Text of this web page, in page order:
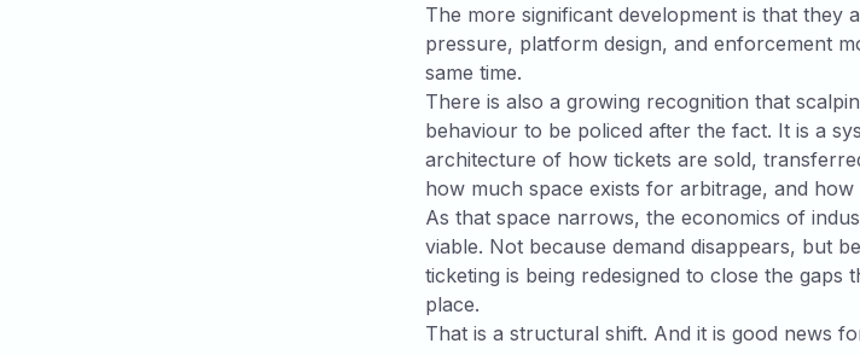
The more significant development is that they
pressure, platform design, and enforcement
same time.
There is also a growing recognition that
behaviour to be policed after the fact. It is a
architecture of how tickets are sold,
how much space exists for arbitrage, and
As that space narrows, the economics of
viable. Not because demand disappears, but
ticketing is being redesigned to close the gaps
place.
That is a structural shift. And it is good news